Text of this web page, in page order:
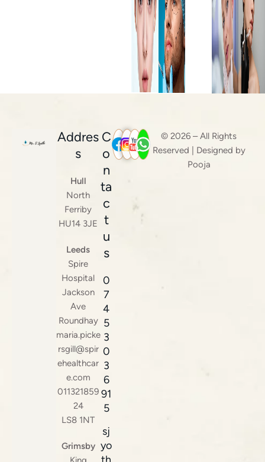
Addres
s
Hull
North
Ferriby
HU14 3JE
Leeds
Spire
Hospital
Jackson
Ave
Roundhay
maria.picke
rsgill@spir
ehealthcar
e.com
011321859
24
LS8 1NT
Grimsby
C
o
n
ta
c
t
u
s
0
7
4
5
3
0
3
6
91
5
sj
yo
© 2026 – All Rights
Reserved | Designed by
Pooja